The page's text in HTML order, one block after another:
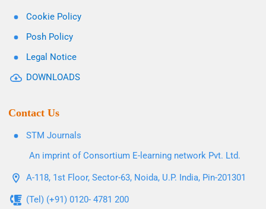
Cookie Policy
Posh Policy
Legal Notice
DOWNLOADS
Contact Us
STM Journals
An imprint of Consortium E-learning network Pvt. Ltd.
A-118, 1st Floor, Sector-63, Noida, U.P. India, Pin-201301
(Tel) (+91) 0120- 4781 200